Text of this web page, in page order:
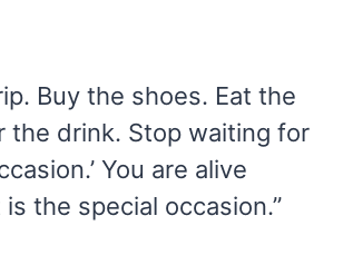
Buy the shoes. Eat the
the drink. Stop waiting for
You are alive
the special occasion.”